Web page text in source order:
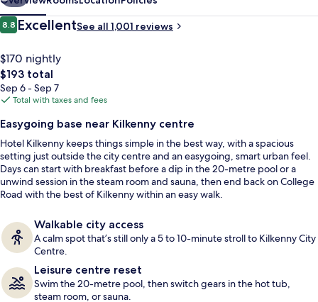
Exterior
Reviews
8.88.8 out of 10
ExcellentSee all 1,001 reviews
$170 nightly
The
total
price
$193
$193 total
Sep 6 - Sep 7
Total with taxes and fees
Easygoing base near Kilkenny centre
Hotel Kilkenny keeps things simple in the best way, with a spacious
setting just outside the city centre and an easygoing, smart urban feel.
Days can start with breakfast before a dip in the 20-metre pool or a
unwind session in the steam room and sauna, then end back on College
Road with the best of Kilkenny within an easy walk.
Walkable city access
A calm spot that’s still only a 5 to 10-minute stroll to Kilkenny City
Centre.
Leisure centre reset
Swim the 20-metre pool, then switch gears in the hot tub,
steam room, or sauna.